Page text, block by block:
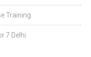
Training.
7 Delhi.